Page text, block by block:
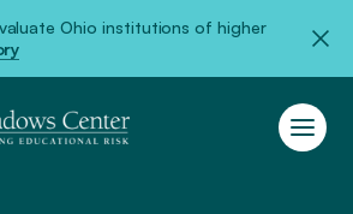
Ohio institutions of higher